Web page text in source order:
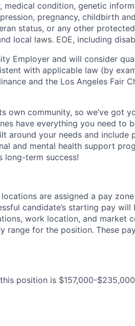
medical condition, genetic
pregnancy, childbirth
status, or any other
local laws. EOE, including
Employer and will consider
with applicable law (by
and the Los Angeles Fair
own community, so we’ve got
have everything you need to
around your needs and include
and mental health support
long-term success!
are assigned a pay
candidate’s starting pay
work location, and market
range for the position. These
position is $157,000-